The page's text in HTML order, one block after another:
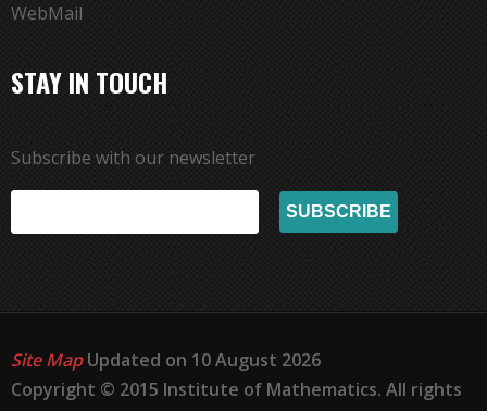
WebMail
STAY IN TOUCH
Subscribe with our newsletter
Site MapUpdated on 10 August 2026
Copyright © 2015 Institute of Mathematics. All rights